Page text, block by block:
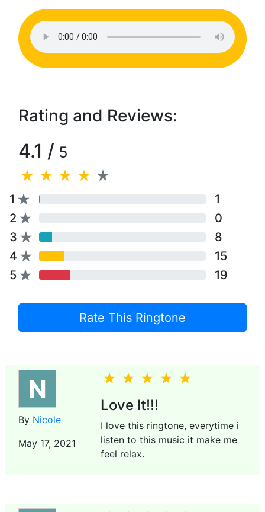
Rating and Reviews:
4.1 / 5
1
2
3
4
5
1
0
8
15
19
Rate This Ringtone
N
By Nicole
May 17, 2021
Love It!!!
I love this ringtone, everytime i
listen to this music it make me
feel relax.